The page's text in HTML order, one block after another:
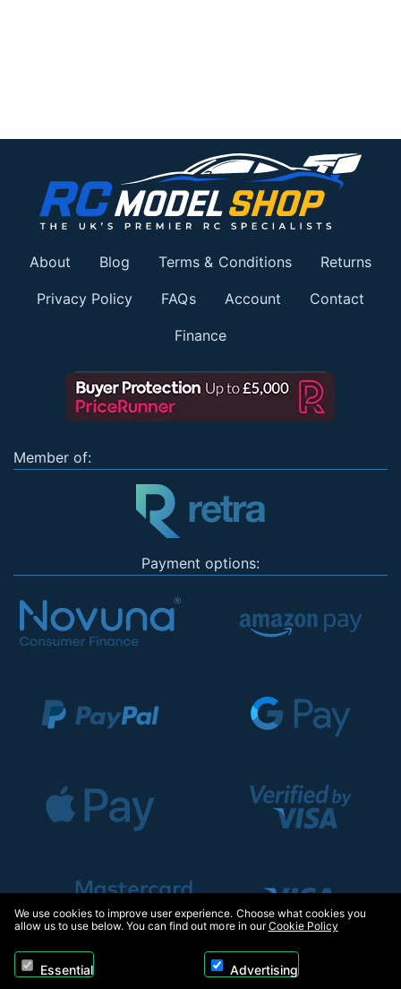
About Blog Terms & Conditions Returns
Privacy Policy FAQs Account Contact
Finance
Member of:
Payment options:
We use cookies to improve user experience. Choose what cookies you
allow us to use below. You can find out more in ourCookie Policy
Essential Advertising